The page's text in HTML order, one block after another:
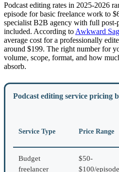
Podcast editing rates in 2025-2026
episode for basic freelance work to
specialist B2B agency with full post-
included. According to Awkward
average cost for a professionally
around $199. The right number for
volume, scope, format, and how
absorb.
Podcast editing service pricing
Service Type Price Range
Budget
freelancer
$50-
$100/episode